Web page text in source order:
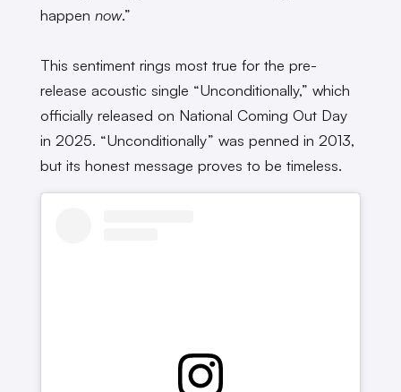
happen now.”
This sentiment rings most true for the pre-
release acoustic single “Unconditionally,” which
officially released on National Coming Out Day
in 2025. “Unconditionally” was penned in 2013,
but its honest message proves to be timeless.